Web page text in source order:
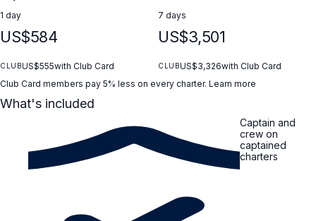
1 day
US$584
CLUBUS$555with Club Card
7 days
US$3,501
CLUBUS$3,326with Club Card
Club Card members pay 5% less on every charter. Learn more
What's included
Captain and
crew on
captained
charters